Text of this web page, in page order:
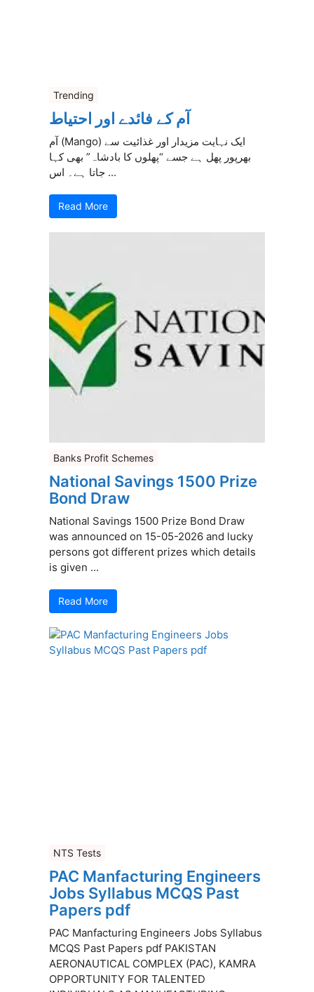
Trending
آم کے فائدے اور احتیاط
آم (Mango) ایک نہایت مزیدار اور غذائیت سے
بھرپور پھل ہے جسے “پھلوں کا بادشاہ” بھی کہا
جاتا ہے۔ اس ...
Read More
Banks Profit Schemes
National Savings 1500 Prize
Bond Draw
National Savings 1500 Prize Bond Draw
was announced on 15-05-2026 and lucky
persons got different prizes which details
is given ...
Read More
NTS Tests
PAC Manfacturing Engineers
Jobs Syllabus MCQS Past
Papers pdf
PAC Manfacturing Engineers Jobs Syllabus
MCQS Past Papers pdf PAKISTAN
AERONAUTICAL COMPLEX (PAC), KAMRA
OPPORTUNITY FOR TALENTED